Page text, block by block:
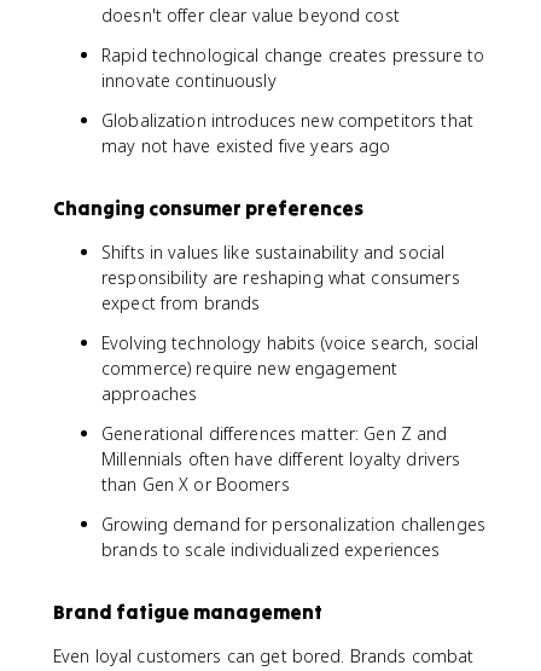
doesn't offer clear value beyond cost
Rapid technological change creates pressure to
innovate continuously
Globalization introduces new competitors that
may not have existed five years ago
Changing consumer preferences
Shifts in values like sustainability and social
responsibility are reshaping what consumers
expect from brands
Evolving technology habits (voice search, social
commerce) require new engagement
approaches
Generational differences matter: Gen Z and
Millennials often have different loyalty drivers
than Gen X or Boomers
Growing demand for personalization challenges
brands to scale individualized experiences
Brand fatigue management
Even loyal customers can get bored. Brands combat